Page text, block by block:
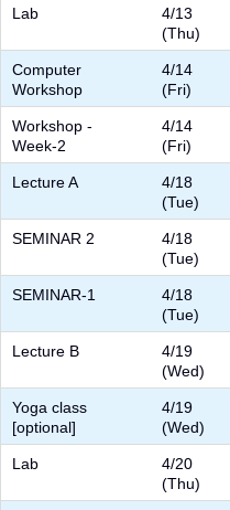
Lab
4/13
(Thu)
Computer
Workshop
4/14
(Fri)
Workshop -
Week-2
4/14
(Fri)
Lecture A
4/18
(Tue)
SEMINAR 2
4/18
(Tue)
SEMINAR-1
4/18
(Tue)
Lecture B
4/19
(Wed)
Yoga class
[optional]
4/19
(Wed)
Lab
4/20
(Thu)